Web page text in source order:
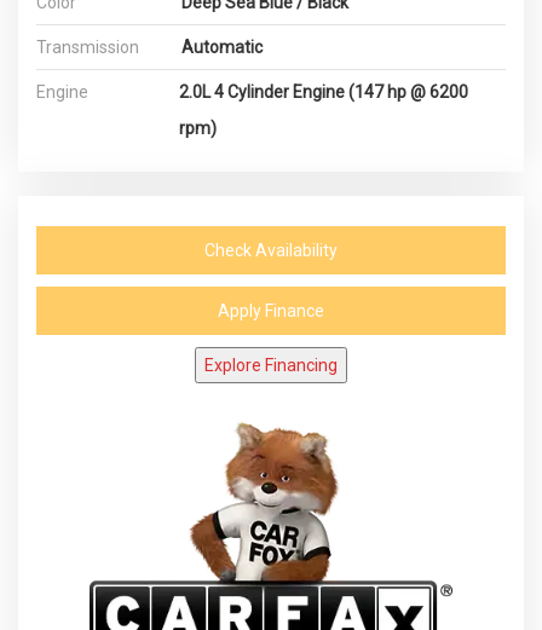
Transmission Automatic
Engine
2.0L 4 Cylinder Engine (147 hp @ 6200
rpm)
Check Availability
Apply Finance
Explore Financing